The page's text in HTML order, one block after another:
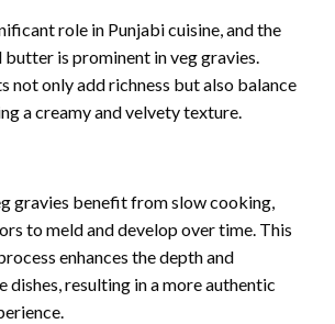
role in Punjabi cuisine, and the
butter is prominent in veg gravies.
not only add richness but also balance
a creamy and velvety texture.
gravies benefit from slow cooking,
to meld and develop over time. This
enhances the depth and
resulting in a more authentic